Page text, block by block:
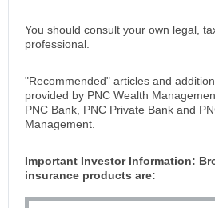
You should consult your own legal,
professional.
"Recommended" articles and
provided by PNC Wealth
PNC Bank, PNC Private Bank and
Management.
Important Investor Information:
insurance products are: